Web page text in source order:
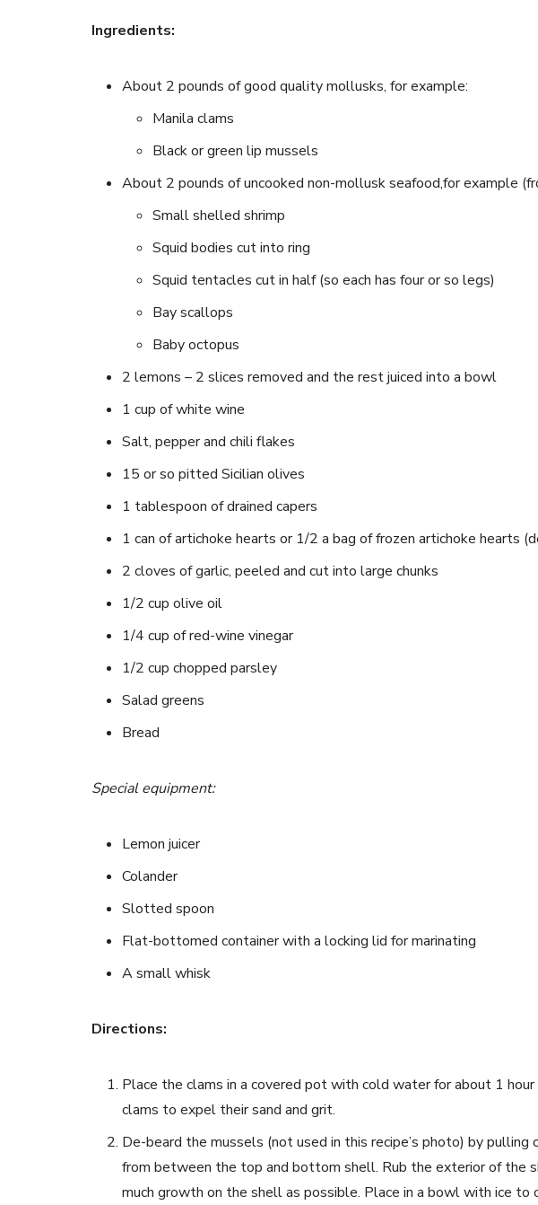
Ingredients:
About 2 pounds of good quality mollusks, for example:
Manila clams
Black or green lip mussels
About 2 pounds of uncooked non-mollusk seafood,for example
Small shelled shrimp
Squid bodies cut into ring
Squid tentacles cut in half (so each has four or so legs)
Bay scallops
Baby octopus
2 lemons – 2 slices removed and the rest juiced into a bowl
1 cup of white wine
Salt, pepper and chili flakes
15 or so pitted Sicilian olives
1 tablespoon of drained capers
1 can of artichoke hearts or 1/2 a bag of frozen artichoke hearts
2 cloves of garlic, peeled and cut into large chunks
1/2 cup olive oil
1/4 cup of red-wine vinegar
1/2 cup chopped parsley
Salad greens
Bread
Special equipment:
Lemon juicer
Colander
Slotted spoon
Flat-bottomed container with a locking lid for marinating
A small whisk
Directions:
Place the clams in a covered pot with cold water for about 1
clams to expel their sand and grit.
De-beard the mussels (not used in this recipe’s photo) by
from between the top and bottom shell. Rub the exterior of the
much growth on the shell as possible. Place in a bowl with ice to